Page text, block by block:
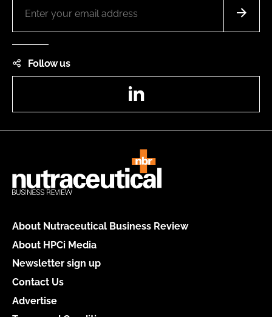
Follow us
About Nutraceutical Business Review
About HPCi Media
Newsletter sign up
Contact Us
Advertise